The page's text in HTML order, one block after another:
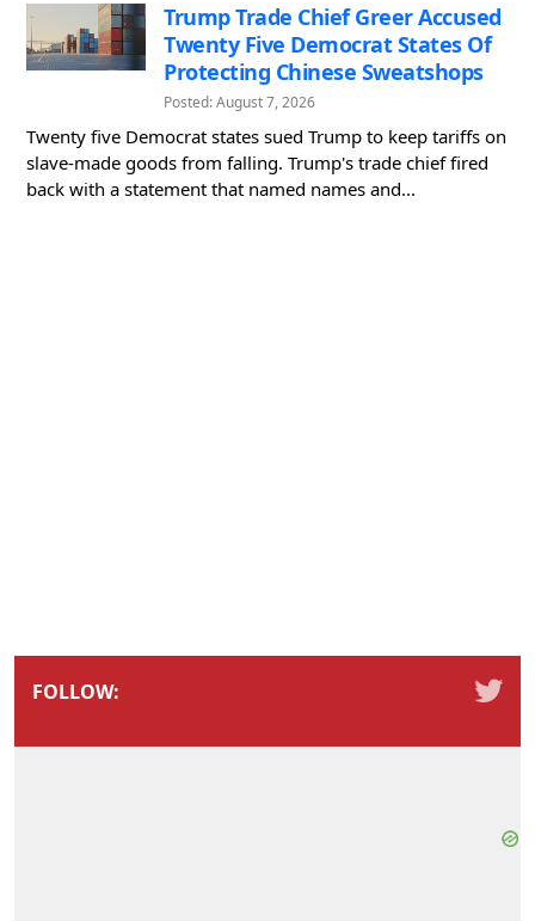
Trump Trade Chief Greer Accused
Twenty Five Democrat States Of
Protecting Chinese Sweatshops
Posted: August 7, 2026
Twenty five Democrat states sued Trump to keep tariffs on
slave-made goods from falling. Trump's trade chief fired
back with a statement that named names and...
FOLLOW: